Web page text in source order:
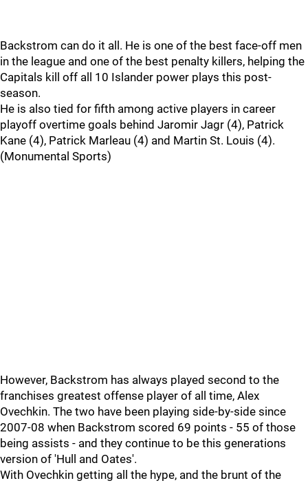
Backstrom can do it all. He is one of the best face-off men
in the league and one of the best penalty killers, helping the
Capitals kill off all 10 Islander power plays this post-
season.
He is also tied for fifth among active players in career
playoff overtime goals behind Jaromir Jagr (4), Patrick
Kane (4), Patrick Marleau (4) and Martin St. Louis (4).
(Monumental Sports)
However, Backstrom has always played second to the
franchises greatest offense player of all time, Alex
Ovechkin. The two have been playing side-by-side since
2007-08 when Backstrom scored 69 points - 55 of those
being assists - and they continue to be this generations
version of 'Hull and Oates'.
With Ovechkin getting all the hype, and the brunt of the